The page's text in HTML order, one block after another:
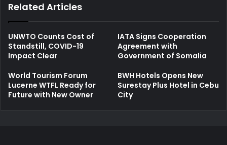
Related Articles
UNWTO Counts Cost of
Standstill, COVID-19
Impact Clear
IATA Signs Cooperation
Agreement with
Government of Somalia
World Tourism Forum
Lucerne WTFL Ready for
Future with New Owner
BWH Hotels Opens New
Surestay Plus Hotel in Cebu
City